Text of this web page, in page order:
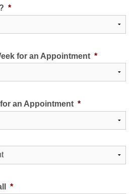
*
for an Appointment *
an Appointment *
*